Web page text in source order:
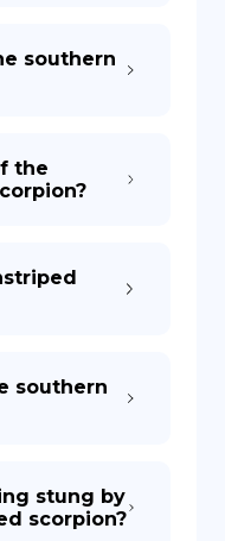
southern
the
southern
stung by
scorpion?